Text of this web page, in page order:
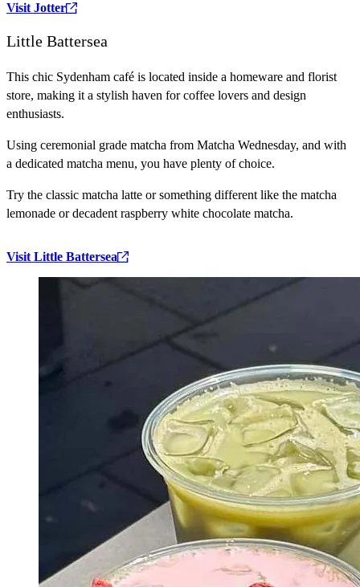
Visit Jotter
Little Battersea
This chic Sydenham café is located inside a homeware and florist
store, making it a stylish haven for coffee lovers and design
enthusiasts.
Using ceremonial grade matcha from Matcha Wednesday, and with
a dedicated matcha menu, you have plenty of choice.
Try the classic matcha latte or something different like the matcha
lemonade or decadent raspberry white chocolate matcha.
Visit Little Battersea